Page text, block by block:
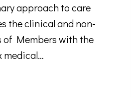
approach to care
the clinical and non-
of Members with the
medical…